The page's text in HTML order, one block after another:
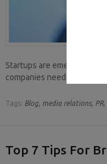
Startups are emerging
companies need is
Tags: Blog, media relations, PR,
Top 7 Tips For